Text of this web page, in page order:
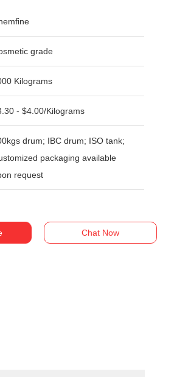
grade
Kilograms
- $4.00/Kilograms
drum; IBC drum; ISO tank;
packaging available
request
Chat Now